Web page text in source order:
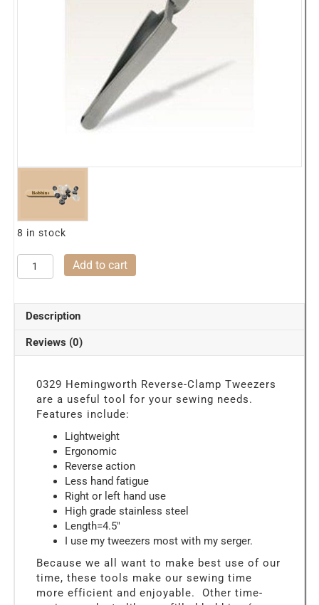
8 in stock
0329
Hemingworth
Clamp
Tweezers
Machine
Serging
quantity
Add to cart
Description
Reviews (0)
0329 Hemingworth Reverse-Clamp Tweezers
are a useful tool for your sewing needs.
Features include:
Lightweight
Ergonomic
Reverse action
Less hand fatigue
Right or left hand use
High grade stainless steel
Length=4.5″
I use my tweezers most with my serger.
Because we all want to make best use of our
time, these tools make our sewing time
more efficient and enjoyable. Other time-